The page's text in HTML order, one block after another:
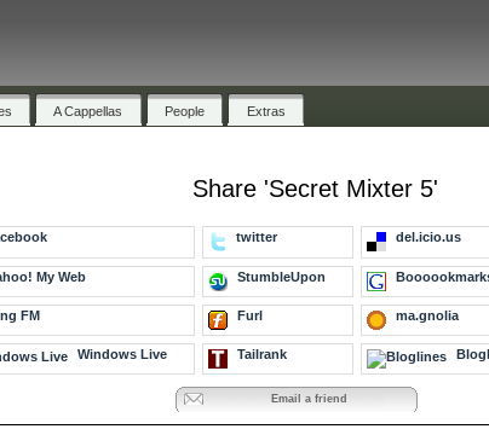
A Cappellas People Extras
Share 'Secret Mixter 5'
twitter del.icio.us
My Web StumbleUpon
FM Furl ma.gnolia
Windows Live Tailrank
Email a friend